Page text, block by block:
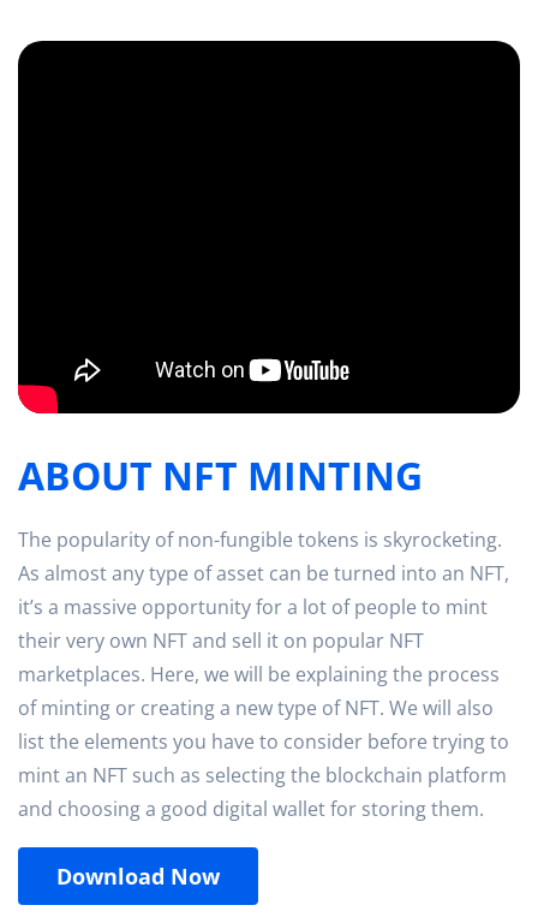
ABOUT NFT MINTING
The popularity of non-fungible tokens is skyrocketing.
As almost any type of asset can be turned into an NFT,
it’s a massive opportunity for a lot of people to mint
their very own NFT and sell it on popular NFT
marketplaces. Here, we will be explaining the process
of minting or creating a new type of NFT. We will also
list the elements you have to consider before trying to
mint an NFT such as selecting the blockchain platform
and choosing a good digital wallet for storing them.
Download Now